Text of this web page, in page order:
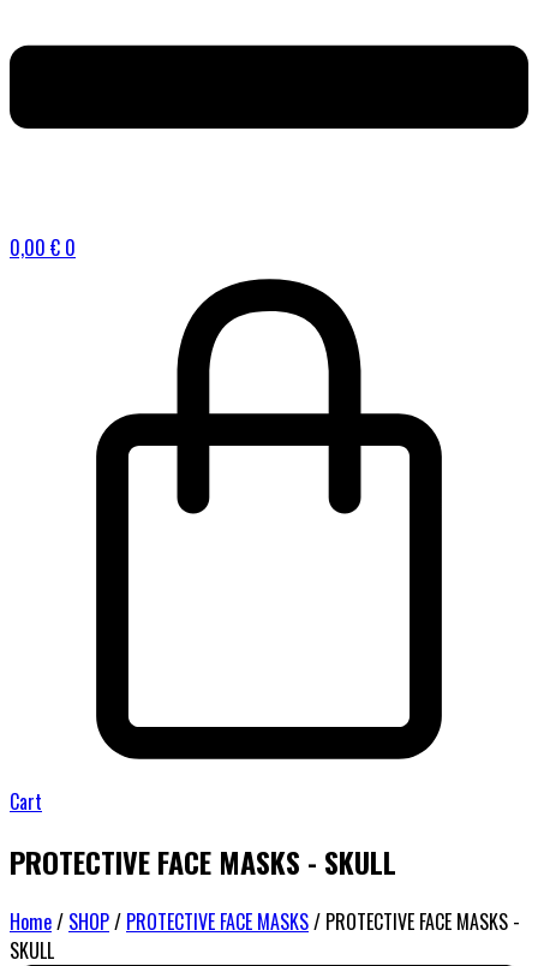
0,00 € 0
Cart
PROTECTIVE FACE MASKS - SKULL
Home/ SHOP/ PROTECTIVE FACE MASKS/ PROTECTIVE FACE MASKS -
SKULL